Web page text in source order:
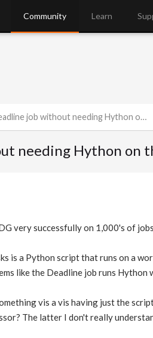
Community Learn
job without needing Hython on the worker
needing Hython on
very successfully on 1,000's of
is a Python script that runs on a
like the Deadline job runs Hython
vis a vis having just the
The latter I don't really